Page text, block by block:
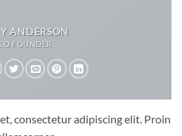
ANDERSON
FOUNDER
consectetur adipiscing elit. Proin